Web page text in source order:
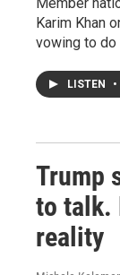
Karim Khan
vowing to do
LISTEN •
Trump
to talk.
reality